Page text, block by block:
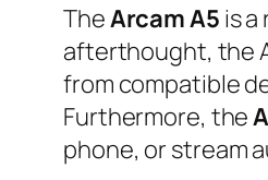
TheArcam A5 is
afterthought, the
from compatible
Furthermore, the
phone, or stream